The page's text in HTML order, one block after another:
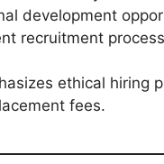
development
recruitment
ethical hiring
fees.